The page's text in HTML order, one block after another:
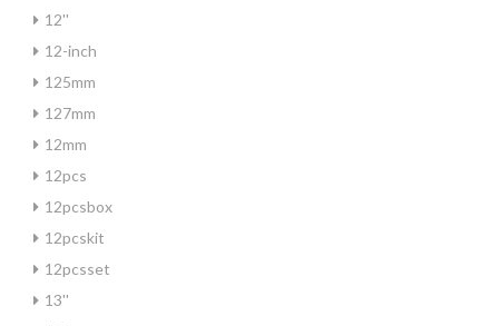
12''
12-inch
125mm
127mm
12mm
12pcs
12pcsbox
12pcskit
12pcsset
13''